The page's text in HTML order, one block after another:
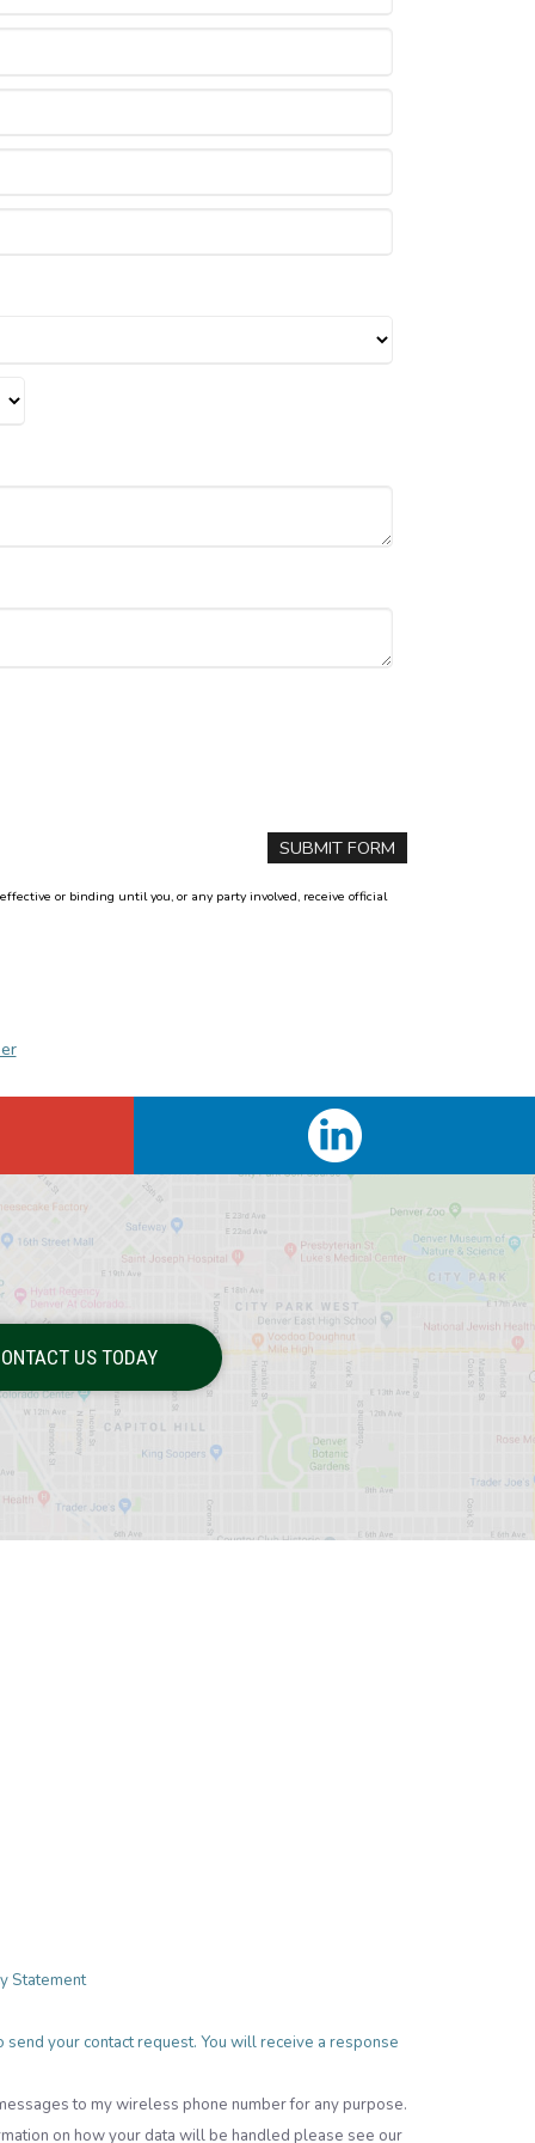
or binding until you, or any party involved, receive official
US TODAY
Statement
your contact request. You will receive a response
to my wireless phone number for any purpose.
on how your data will be handled please see our